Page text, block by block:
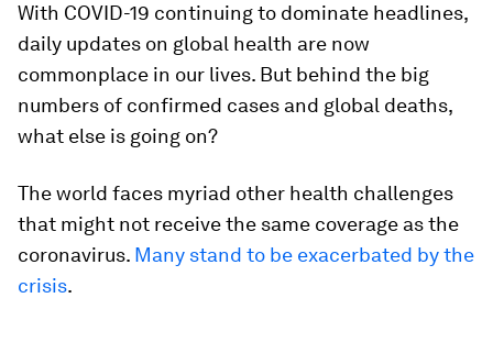
With COVID-19 continuing to dominate headlines,
daily updates on global health are now
commonplace in our lives. But behind the big
numbers of confirmed cases and global deaths,
what else is going on?
The world faces myriad other health challenges
that might not receive the same coverage as the
coronavirus. Many stand to be exacerbated by the
crisis.